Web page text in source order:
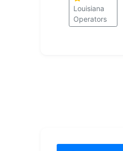
Louisiana
Operators